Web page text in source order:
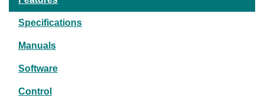
Specifications
Manuals
Software
Control